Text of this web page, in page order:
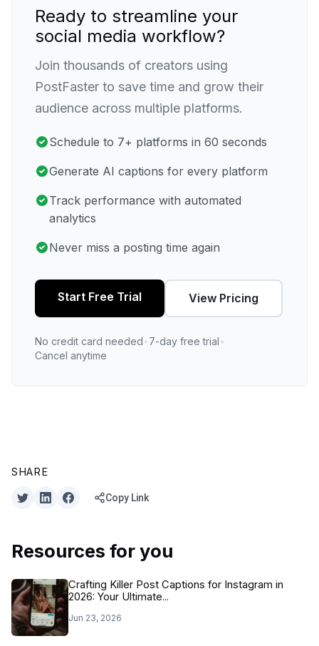
Ready to streamline your
social media workflow?
Join thousands of creators using
PostFaster to save time and grow their
audience across multiple platforms.
Schedule to 7+ platforms in 60 seconds
Generate AI captions for every platform
Track performance with automated
analytics
Never miss a posting time again
Start Free Trial View Pricing
No credit card needed•7-day free trial•
Cancel anytime
SHARE
Copy Link
Resources for you
Crafting Killer Post Captions for Instagram in
2026: Your Ultimate...
Jun 23, 2026